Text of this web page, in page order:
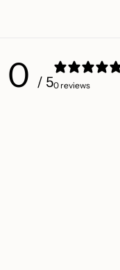
0 / 50 reviews